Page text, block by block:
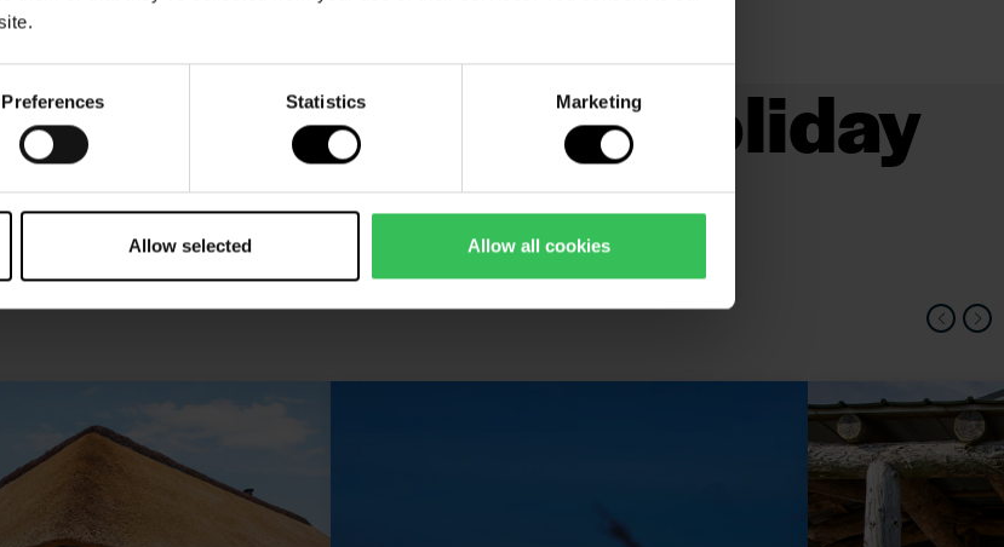
Preferences Statistics Marketing
Allow selected Allow all cookies
cottages and holiday